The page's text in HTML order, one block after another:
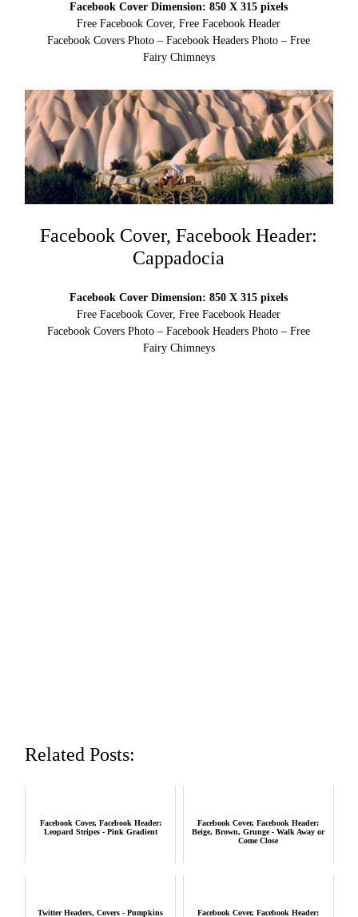
Facebook Cover Dimension: 850 X 315 pixels
Free Facebook Cover, Free Facebook Header
Facebook Covers Photo – Facebook Headers Photo – Free
Fairy Chimneys
Facebook Cover, Facebook Header:
Cappadocia
Facebook Cover Dimension: 850 X 315 pixels
Free Facebook Cover, Free Facebook Header
Facebook Covers Photo – Facebook Headers Photo – Free
Fairy Chimneys
Related Posts:
Facebook Cover, Facebook Header:
Leopard Stripes - Pink Gradient
Facebook Cover, Facebook Header:
Beige, Brown, Grunge - Walk Away or
Come Close
Twitter Headers, Covers - Pumpkins
Facebook Cover, Facebook Header: